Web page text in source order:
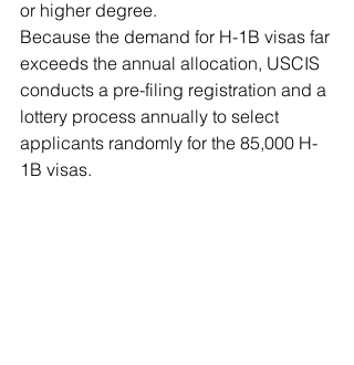
or higher degree.
Because the demand for H-1B visas far
exceeds the annual allocation, USCIS
conducts a pre-filing registration and a
lottery process annually to select
applicants randomly for the 85,000 H-
1B visas.